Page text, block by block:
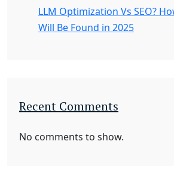
LLM Optimization Vs SEO?
Will Be Found in 2025
Recent Comments
No comments to show.